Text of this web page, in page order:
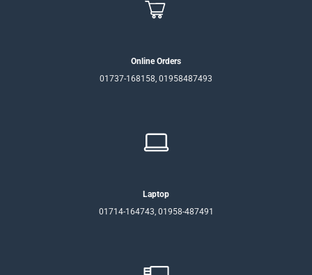
Online Orders
01737-168158, 01958487493
Laptop
01714-164743, 01958-487491